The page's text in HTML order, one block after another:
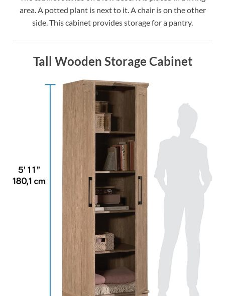
area. A potted plant is next to it. A chair is on the other
side. This cabinet provides storage for a pantry.
Tall Wooden Storage Cabinet